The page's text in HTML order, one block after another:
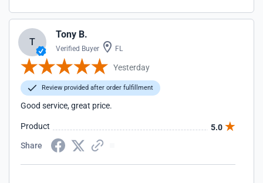
T
Tony B.
Verified Buyer FL
Yesterday
Review provided after order fulfillment
Good service, great price.
Product
5.0
Share